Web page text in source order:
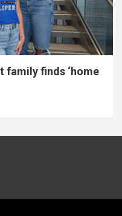
family finds ‘home